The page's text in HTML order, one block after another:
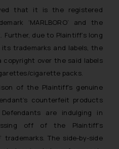
that it is the registered
‘MARLBORO’ and the
Further, due to Plaintiff’s long
trademarks and labels, the
copyright over the said labels
cigarette packs.
of the Plaintiff’s genuine
counterfeit products
are indulging in
off of the Plaintiff’s
trademarks. The side-by-side